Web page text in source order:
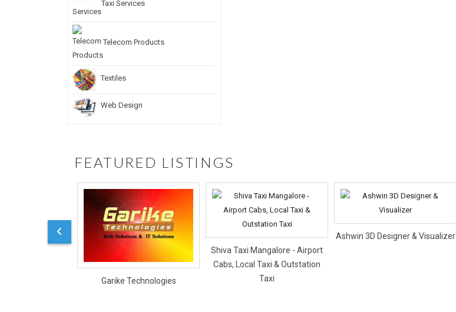
Taxi Services
Telecom Products
Textiles
Web Design
FEATURED LISTINGS
Garike Technologies
Shiva Taxi Mangalore - Airport
Cabs, Local Taxi & Outstation
Taxi
Ashwin 3D Designer & Visualizer